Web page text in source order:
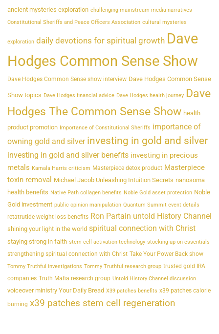
ancient mysteries exploration challenging mainstream media narratives
Constitutional Sheriffs and Peace Officers Association cultural mysteries
exploration daily devotions for spiritual growth Dave
Hodges Common Sense Show
Dave Hodges Common Sense show interview Dave Hodges Common Sense
Show topics Dave Hodges financial advice Dave Hodges health journey Dave
Hodges The Common Sense Show health
product promotion Importance of Constitutional Sheriffs importance of
owning gold and silver investing in gold and silver
investing in gold and silver benefits investing in precious
metals Kamala Harris criticism Masterpiece detox product Masterpiece
toxin removal
Michael Jacob Unleashing Intuition Secrets nanosoma
health benefits Native Path collagen benefits Noble Gold asset protection Noble
Gold investment public opinion manipulation Quantum Summit event details
retatrutide weight loss benefits Ron Partain untold History Channel
shining your light in the world spiritual connection with Christ
staying strong in faith stem cell activation technology stocking up on essentials
strengthening spiritual connection with Christ Take Your Power Back show
Tommy Truthful investigations Tommy Truthful research group trusted gold IRA
companies Truth Mafia research group Untold History Channel discussion
voiceover ministry Your Daily Bread X39 patches benefits x39 patches calorie
burning x39 patches stem cell regeneration